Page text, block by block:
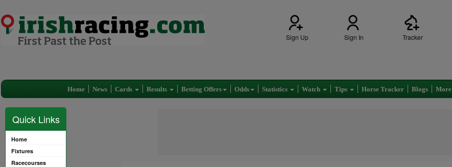
Sign Up Sign In Tracker
Home News Cards Results Betting Offers Odds Statistics Watch Tips Horse Tracker Blogs More
Quick Links
Home
Fixtures
Racecourses